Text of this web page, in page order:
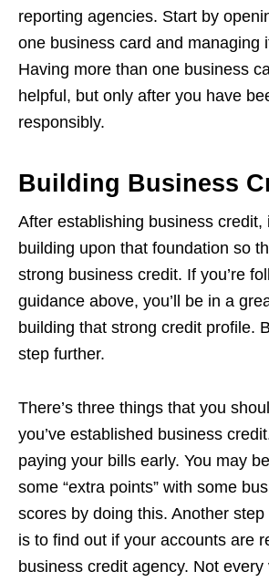
reporting agencies. Start by
one business card and managing
Having more than one business
helpful, but only after you have
responsibly.
Building Business
After establishing business credit,
building upon that foundation so
strong business credit. If you’re
guidance above, you’ll be in a
building that strong credit profile.
step further.
There’s three things that you
you’ve established business
paying your bills early. You may
some “extra points” with some
scores by doing this. Another
is to find out if your accounts are
business credit agency. Not